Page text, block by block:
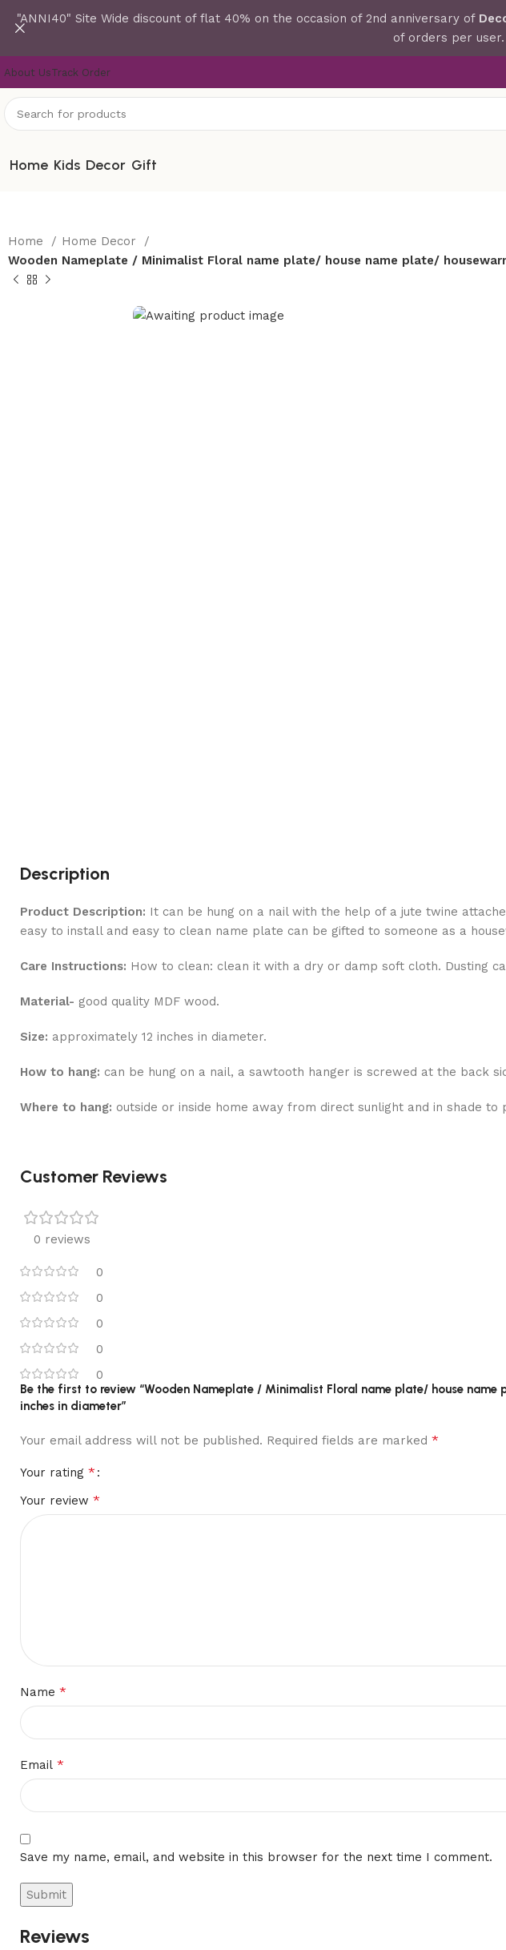
About UsTrack Order
Home Kids Decor Gift
Home
Home Decor
Wooden Nameplate / Minimalist Floral name plate/ house name plate/
Description
Product Description: It can be hung on a nail with the help of a jute twine
easy to install and easy to clean name plate can be gifted to someone as a
Care Instructions: How to clean: clean it with a dry or damp soft cloth. Dusting
Material- good quality MDF wood.
Size: approximately 12 inches in diameter.
How to hang: can be hung on a nail, a sawtooth hanger is screwed at the back
Where to hang: outside or inside home away from direct sunlight and in shade
Customer Reviews
0 reviews
0
0
0
0
0
Reviews
Be the first to review “Wooden Nameplate / Minimalist Floral name plate/ house
inches in diameter”
Your email address will not be published. Required fields are marked *
Your rating *
Your review *
Name *
Email *
Save my name, email, and website in this browser for the next time I comment.
"ANNI40" Site Wide discount of flat 40% on the occasion of 2nd anniversary of
of orders per